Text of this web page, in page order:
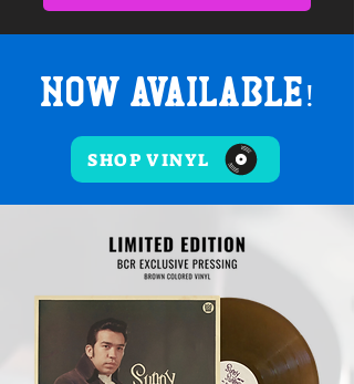
Now Available!
SHOP VINYL